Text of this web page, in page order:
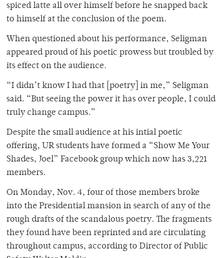
spiced latte all over himself before he snapped back
to himself at the conclusion of the poem.
When questioned about his performance, Seligman
appeared proud of his poetic prowess but troubled by
its effect on the audience.
“I didn’t know I had that [poetry] in me,” Seligman
said. “But seeing the power it has over people, I could
truly change campus.”
Despite the small audience at his intial poetic
offering, UR students have formed a “Show Me Your
Shades, Joel” Facebook group which now has 3,221
members.
On Monday, Nov. 4, four of those members broke
into the Presidential mansion in search of any of the
rough drafts of the scandalous poetry. The fragments
they found have been reprinted and are circulating
throughout campus, according to Director of Public